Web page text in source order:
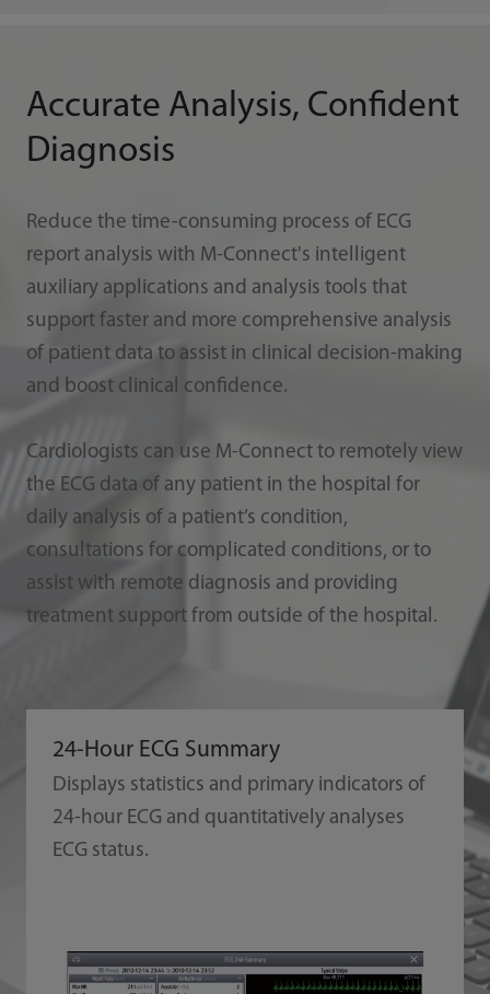
Accurate Analysis, Confident
Diagnosis
Reduce the time-consuming process of ECG
report analysis with M-Connect's intelligent
auxiliary applications and analysis tools that
support faster and more comprehensive analysis
of patient data to assist in clinical decision-making
and boost clinical confidence.
Cardiologists can use M-Connect to remotely view
the ECG data of any patient in the hospital for
daily analysis of a patient’s condition,
consultations for complicated conditions, or to
assist with remote diagnosis and providing
treatment support from outside of the hospital.
24-Hour ECG Summary
Displays statistics and primary indicators of
24-hour ECG and quantitatively analyses
ECG status.